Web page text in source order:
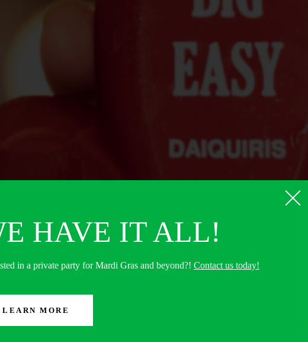
HAVE IT ALL!
in a private party for Mardi Gras and beyond?! Contact us today!
LEARN MORE